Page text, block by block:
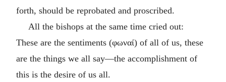
forth, should be reprobated and proscribed.
All the bishops at the same time cried out:
These are the sentiments (φωναί) of all of us, these
are the things we all say—the accomplishment of
this is the desire of us all.